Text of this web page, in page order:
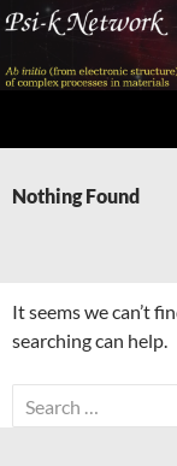
Skip
content
Nothing Found
It seems we can’t
searching can help.
Search
for: